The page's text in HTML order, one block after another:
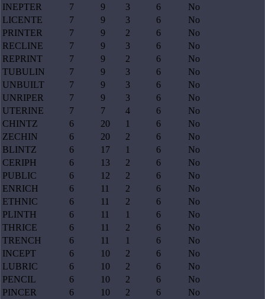
INEPTER
7 9 3 6
No
LICENTE
7 9 3 6
No
PRINTER
7 9 2 6
No
RECLINE
7 9 3 6
No
REPRINT
7 9 2 6
No
TUBULIN
7 9 3 6
No
UNBUILT
7 9 3 6
No
UNRIPER
7 9 3 6
No
UTERINE
7 7 4 6
No
CHINTZ
6 20 1 6
No
ZECHIN
6 20 2 6
No
BLINTZ
6 17 1 6
No
CERIPH
6 13 2 6
No
PUBLIC
6 12 2 6
No
ENRICH
6 11 2 6
No
ETHNIC
6 11 2 6
No
PLINTH
6 11 1 6
No
THRICE
6 11 2 6
No
TRENCH
6 11 1 6
No
INCEPT
6 10 2 6
No
LUBRIC
6 10 2 6
No
PENCIL
6 10 2 6
No
PINCER
6 10 2 6
No